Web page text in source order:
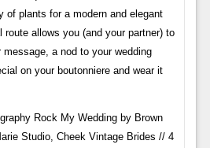
of plants for a modern and elegant
route allows you (and your partner) to
a nod to your wedding
on your boutonniere and wear it
Rock My Wedding by Brown
Studio, Cheek Vintage Brides // 4